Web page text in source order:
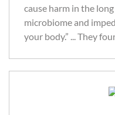
cause harm in the
microbiome and
your body.” ... They